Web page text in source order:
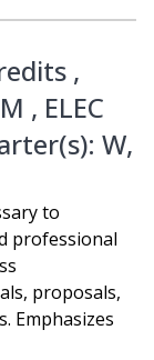
,
, ELEC
W,
to
professional
proposals,
Emphasizes